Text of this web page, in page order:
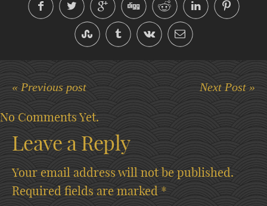
« Previous post Next Post »
No Comments Yet.
Leave a Reply
Your email address will not be published.
Required fields are marked *